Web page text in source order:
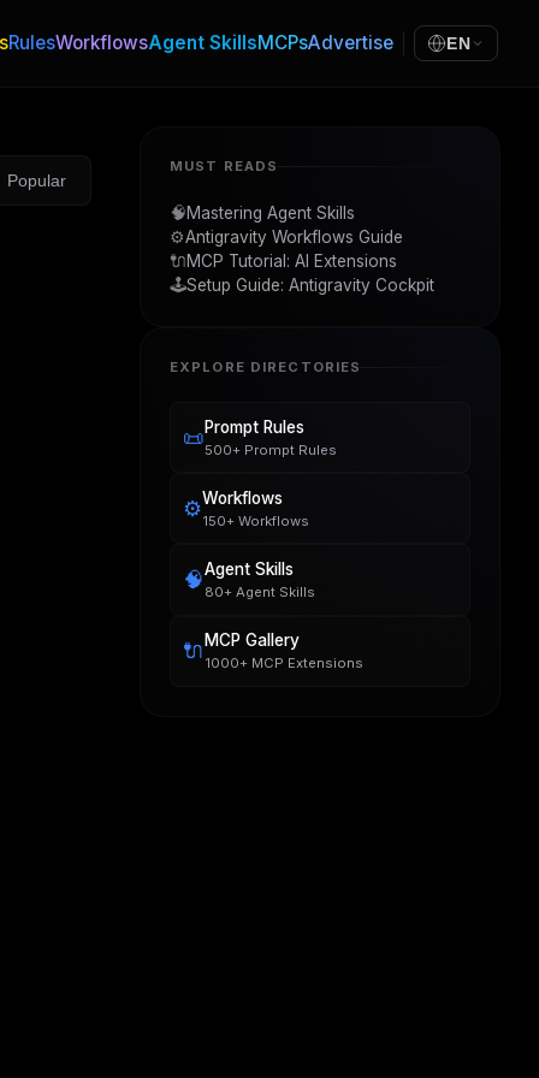
RulesWorkflowsAgent SkillsMCPsAdvertise EN
Popular
MUST READS
🧠Mastering Agent Skills
⚙️Antigravity Workflows Guide
🔌MCP Tutorial: AI Extensions
🕹️Setup Guide: Antigravity Cockpit
EXPLORE DIRECTORIES
📜Prompt Rules
500+ Prompt Rules
⚙️Workflows
150+ Workflows
🧠Agent Skills
80+ Agent Skills
🔌 MCP Gallery
1000+ MCP Extensions